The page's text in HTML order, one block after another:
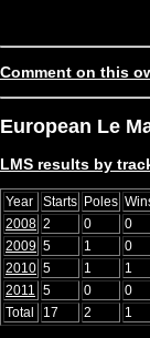
Comment on this
European Le
LMS results by
Year Starts Poles
2008 2 0 0
2009 5 1 0
2010 5 1 1
2011
5 0 0
Total
17 2 1